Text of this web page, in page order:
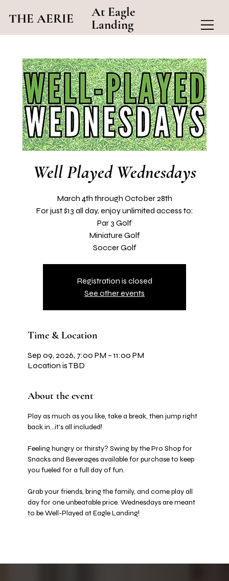
At Eagle
Landing
THE AERIE
Well Played Wednesdays
March 4th through October 28th
For just $13 all day, enjoy unlimited access to:
Par 3 Golf
Miniature Golf
Soccer Golf
Registration is closed
See other events
Time & Location
Sep 09, 2026, 7:00 PM – 11:00 PM
Location is TBD
About the event
Play as much as you like, take a break, then jump right
back in…it's all included!
Feeling hungry or thirsty? Swing by the Pro Shop for
Snacks and Beverages available for purchase to keep
you fueled for a full day of fun.
Grab your friends, bring the family, and come play all
day for one unbeatable price. Wednesdays are meant
to be Well-Played at Eagle Landing!